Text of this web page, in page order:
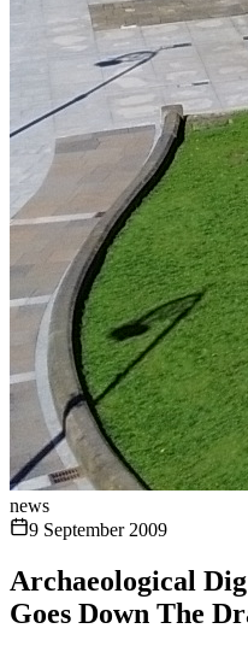
news
9 September 2009
Archaeological
Goes Down The